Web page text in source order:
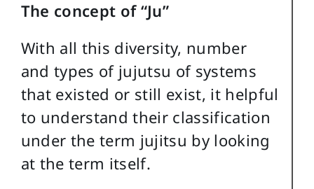
The concept of “Ju”
With all this diversity, number
and types of jujutsu of systems
that existed or still exist, it helpful
to understand their classification
under the term jujitsu by looking
at the term itself.